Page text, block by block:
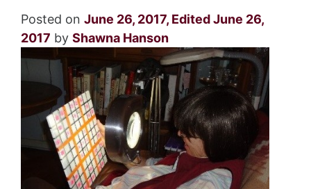
Posted on June 26, 2017, Edited June 26,
2017 by Shawna Hanson